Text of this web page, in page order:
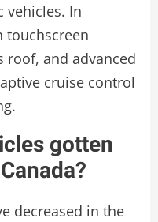
vehicles. In
touchscreen
roof, and advanced
cruise control
gotten
decreased in the